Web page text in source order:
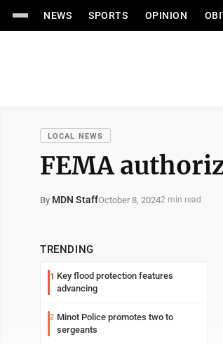
NEWS SPORTS OPINION
LOCAL NEWS
FEMA
By MDN StaffOctober 8, 20242 min read
TRENDING
1 Key flood protection features
advancing
2 Minot Police promotes two to
sergeants